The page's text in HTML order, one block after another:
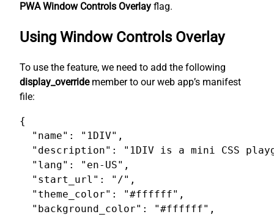
PWA Window Controls Overlay flag.
Using Window Controls Overlay
To use the feature, we need to add the following
display_overridemember to our web app’s manifest
file:
{
  "name": "1DIV",
"description": "1DIV is a mini CSS
  "lang": "en-US",
  "start_url": "/",
  "theme_color": "#ffffff",
  "background_color": "#ffffff",